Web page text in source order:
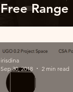
Free Range
irisdina
Sep 30, 2018
2 min read